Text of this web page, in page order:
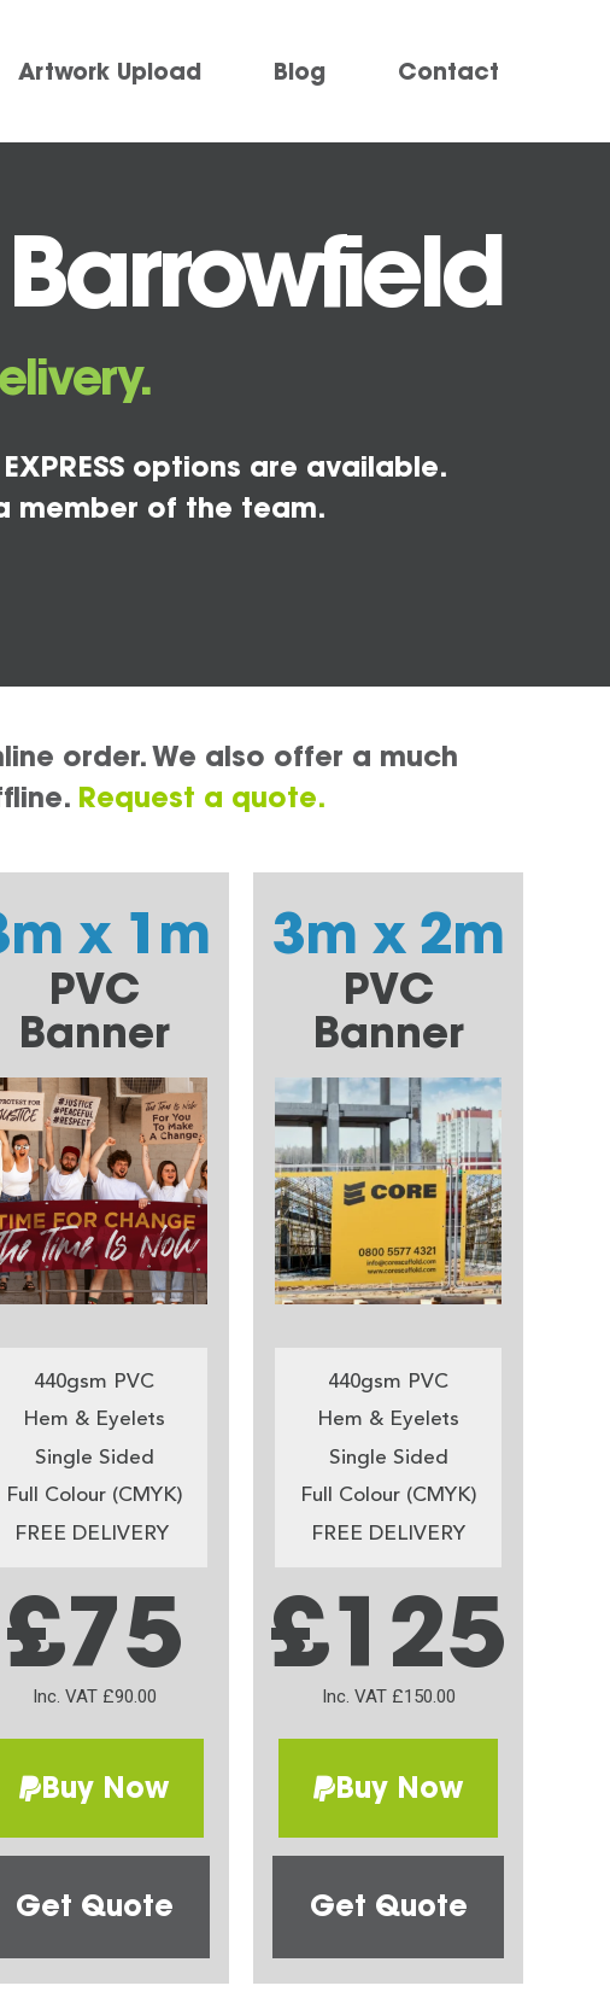
Artwork Upload Blog Contact
options are available.
member of the team.
order. We also offer a much
Request a quote.
x 1m
PVC
Banner
440gsm PVC
Hem & Eyelets
Single Sided
Full Colour (CMYK)
FREE DELIVERY
£75
Inc. VAT £90.00
Buy Now
Get Quote
3m x 2m
PVC
Banner
440gsm PVC
Hem & Eyelets
Single Sided
Full Colour (CMYK)
FREE DELIVERY
£125
Inc. VAT £150.00
Buy Now
Get Quote